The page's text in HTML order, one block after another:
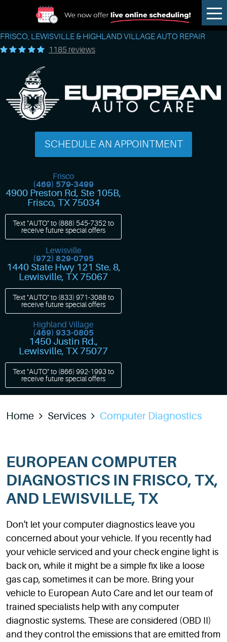
FRISCO, LEWISVILLE & HIGHLAND VILLAGE AUTO REPAIR
1185 reviews
SCHEDULE AN APPOINTMENT
Frisco
(469) 579-3499
4900 Preston Rd, Ste 105B,
Frisco, TX 75034
Text "AUTO" to (888) 545-7352 to
receive future special offers
Lewisville
(972) 829-0795
1440 State Hwy 121 Ste. 8,
Lewisville, TX 75067
Text "AUTO" to (833) 971-3088to
receive future special offers
Highland Village
(469) 933-0805
1450 Justin Rd.,
Lewisville, TX 75077
Text "AUTO" to (866) 992-1993to
receive future special offers
Home Services Computer Diagnostics
EUROPEAN COMPUTER
DIAGNOSTICS IN FRISCO, TX,
AND LEWISVILLE, TX
Don't let your computer diagnostics leave you
concerned about your vehicle. If you recently had
your vehicle serviced and your check engine light is
back on, while it might be a simple fix like a loose
gas cap, sometimes it can be more. Bring your
vehicle to European Auto Care and let our team of
trained specialists help with any computer
diagnostic systems. These are considered (OBD II)
and they control the emissions that are emitted from